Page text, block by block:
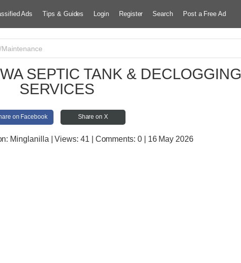
Ads Tips & Guides Login Register Search Post a Free Ad
Maintenance
SEPTIC TANK & DECLOGGING
SERVICES
on Facebook Share on X
Minglanilla | Views: 41 | Comments: 0 | 16 May 2026